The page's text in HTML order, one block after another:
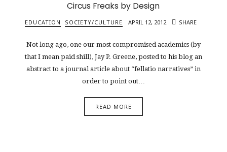
Circus Freaks by Design
EDUCATION SOCIETY/CULTURE APRIL 12, 2012 SHARE
Not long ago, one our most compromised academics (by
that I mean paid shill), Jay P. Greene, posted to his blog an
abstract to a journal article about “fellatio narratives” in
order to point out…
READ MORE